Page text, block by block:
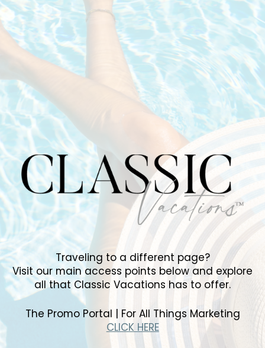
Traveling to a different page?
Visit our main access points below and explore
all that Classic Vacations has to offer.
The Promo Portal | For All Things Marketing
CLICK HERE